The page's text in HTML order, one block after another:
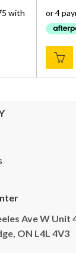
$ 1,959.00.
Ave W Unit
ON L4L 4V3